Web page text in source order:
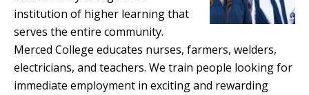
institution of higher learning that
serves the entire community.
Merced College educates nurses, farmers, welders,
electricians, and teachers. We train people looking for
immediate employment in exciting and rewarding